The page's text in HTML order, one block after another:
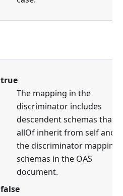
true
The mapping in the
discriminator includes
descendent schemas that
allOf inherit from self and
the discriminator mapping
schemas in the OAS
document.
false